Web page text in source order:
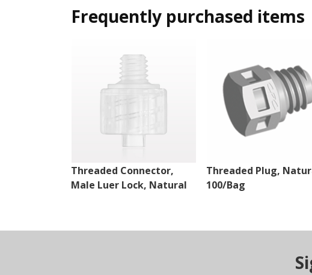
Frequently purchased items
Threaded Connector,
Male Luer Lock, Natural
Threaded Plug,
100/Bag